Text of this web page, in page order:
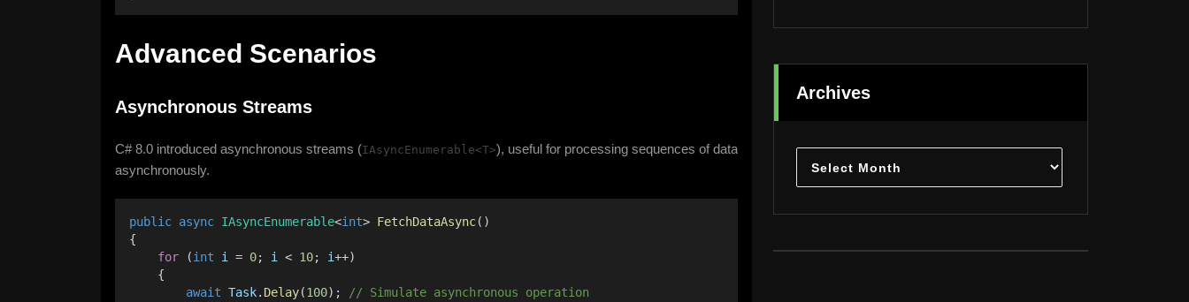
Advanced Scenarios
Asynchronous Streams
C# 8.0 introduced asynchronous streams (IAsyncEnumerable<T>), useful for processing sequences of data
asynchronously.
public async IAsyncEnumerable<int> FetchDataAsync()
{
for (int i = 0; i < 10; i++)
    {
await Task. Delay(100);
// Simulate asynchronous operation
Archives
Archives